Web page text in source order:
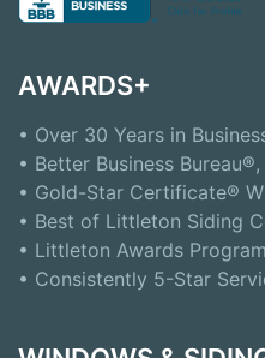
AWARDS+
• Over 30 Years in
• Better Business
• Gold-Star Certificate®
• Best of Littleton Siding
• Littleton Awards
• Consistently 5-Star